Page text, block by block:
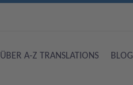
ÜBER A-Z TRANSLATIONS BLOG